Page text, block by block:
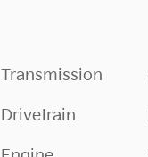
Transmission
Drivetrain